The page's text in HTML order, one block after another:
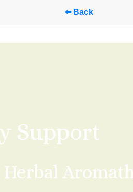
⬅️ Back
Support